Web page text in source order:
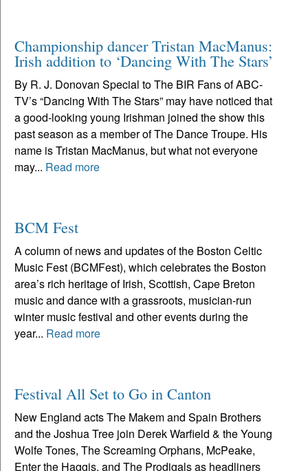
Championship dancer Tristan MacManus:
Irish addition to ‘Dancing With The Stars’
By R. J. Donovan Special to The BIR Fans of ABC-
TV’s “Dancing With The Stars” may have noticed that
a good-looking young Irishman joined the show this
past season as a member of The Dance Troupe. His
name is Tristan MacManus, but what not everyone
may... Read more
BCM Fest
A column of news and updates of the Boston Celtic
Music Fest (BCMFest), which celebrates the Boston
area’s rich heritage of Irish, Scottish, Cape Breton
music and dance with a grassroots, musician-run
winter music festival and other events during the
year... Read more
Festival All Set to Go in Canton
New England acts The Makem and Spain Brothers
and the Joshua Tree join Derek Warfield & the Young
Wolfe Tones, The Screaming Orphans, McPeake,
Enter the Haggis, and The Prodigals as headliners